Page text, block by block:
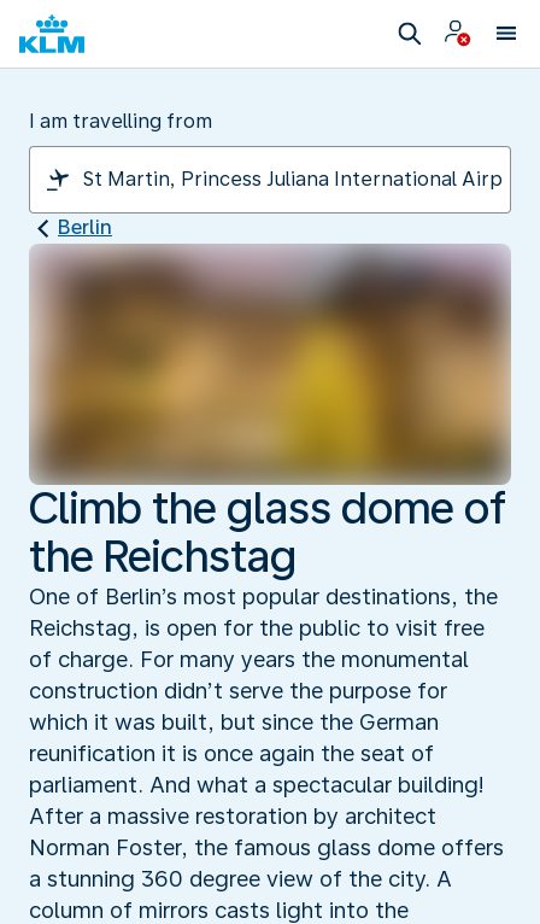
I am travelling from
Berlin
Climb the glass dome of
the Reichstag
One of Berlin’s most popular destinations, the
Reichstag, is open for the public to visit free
of charge. For many years the monumental
construction didn’t serve the purpose for
which it was built, but since the German
reunification it is once again the seat of
parliament. And what a spectacular building!
After a massive restoration by architect
Norman Foster, the famous glass dome offers
a stunning 360 degree view of the city. A
column of mirrors casts light into the